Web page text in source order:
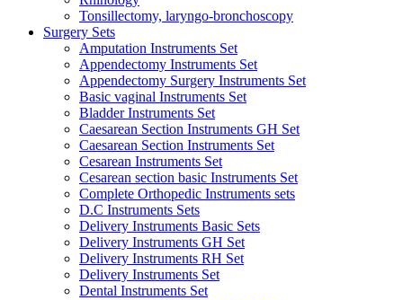
Tonsillectomy, laryngo-bronchoscopy
Surgery Sets
Amputation Instruments Set
Appendectomy Instruments Set
Appendectomy Surgery Instruments Set
Basic vaginal Instruments Set
Bladder Instruments Set
Caesarean Section Instruments GH Set
Caesarean Section Instruments Set
Cesarean Instruments Set
Cesarean section basic Instruments Set
Complete Orthopedic Instruments sets
D.C Instruments Sets
Delivery Instruments Basic Sets
Delivery Instruments GH Set
Delivery Instruments RH Set
Delivery Instruments Set
Dental Instruments Set